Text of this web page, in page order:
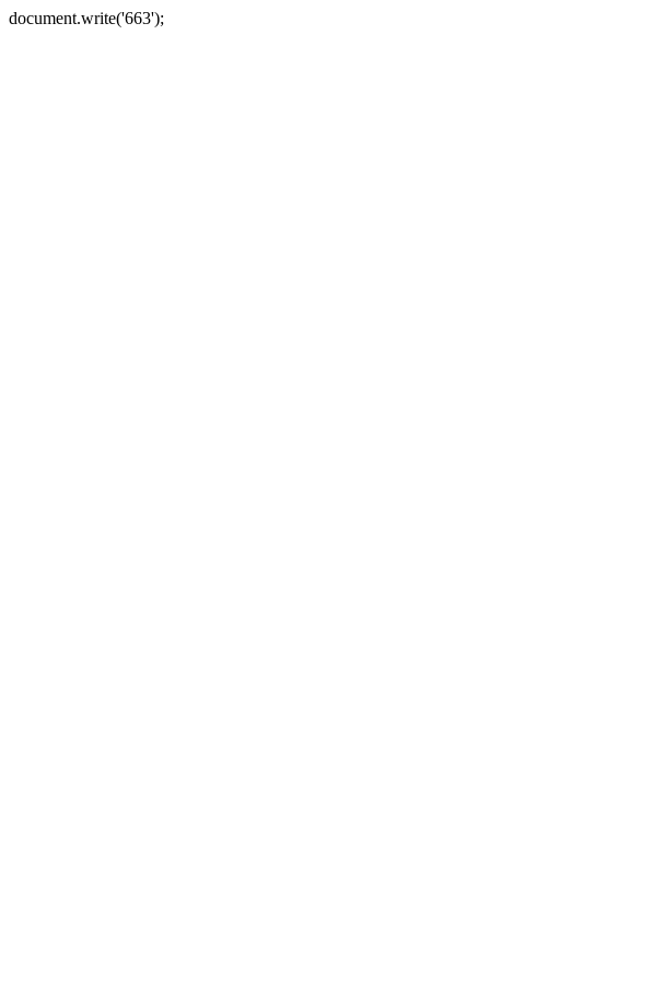
document.write('663');